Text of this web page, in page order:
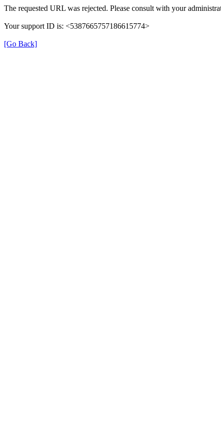
The requested URL was rejected. Please consult with your
Your support ID is: <5387665757186615774>
[Go Back]